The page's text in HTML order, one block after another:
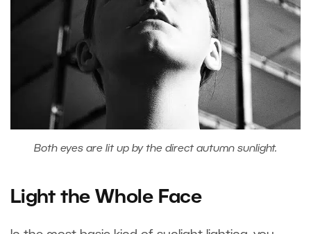
Both eyes are lit up by the direct autumn sunlight.
Light the Whole Face